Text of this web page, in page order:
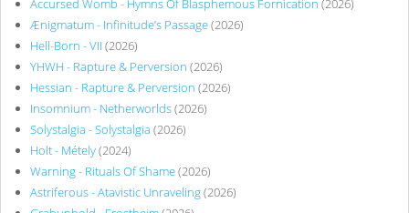
Accursed Womb - Hymns Of Blasphemous Fornication (2026)
Ænigmatum - Infinitude’s Passage(2026)
Hell-Born - VII (2026)
YHWH - Rapture & Perversion (2026)
Hessian - Rapture & Perversion (2026)
Insomnium - Netherworlds(2026)
Solystalgia - Solystalgia (2026)
Holt - Métely(2024)
Warning - Rituals Of Shame(2026)
Astriferous - Atavistic Unraveling(2026)